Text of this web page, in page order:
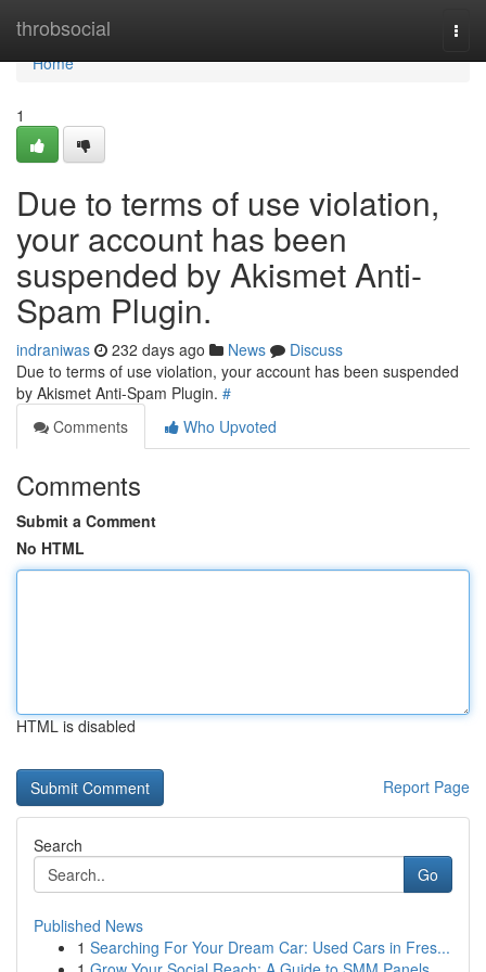
throbsocial
Home
Home
1
Due to terms of use violation,
your account has been
suspended by Akismet Anti-
Spam Plugin.
indraniwas 232 days ago News
Discuss
Due to terms of use violation, your account has been suspended
by Akismet Anti-Spam Plugin. #
Comments
Who Upvoted
Comments
Submit a Comment
No HTML
HTML is disabled
Report Page
Search
Go
Published News
1 Searching For Your Dream Car: Used Cars in Fres...